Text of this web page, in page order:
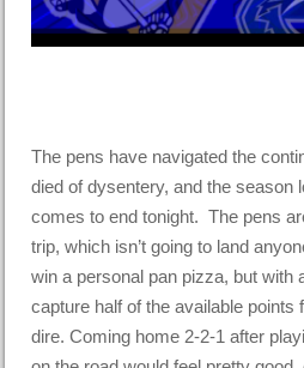
The pens have navigated the
died of dysentery, and the season
comes to end tonight. The pens
trip, which isn’t going to land
win a personal pan pizza, but with
capture half of the available points
dire. Coming home 2-2-1 after